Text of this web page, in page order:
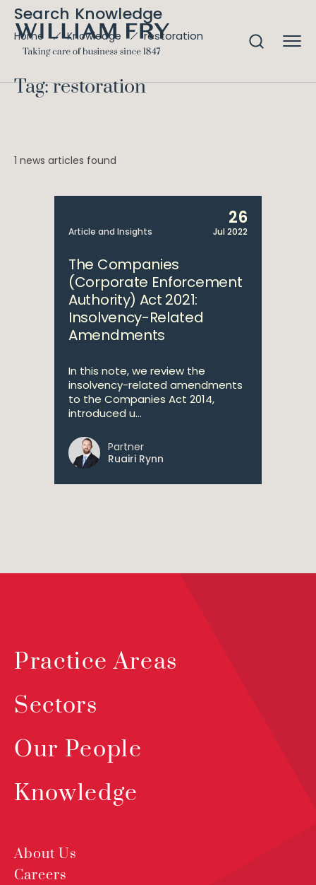
Search Knowledge
Home Knowledge restoration
Tag: restoration
1 news articles found
Article and Insights
26
Jul 2022
The Companies
(Corporate Enforcement
Authority) Act 2021:
Insolvency-Related
Amendments
In this note, we review the
insolvency-related amendments
to the Companies Act 2014,
introduced u...
Partner
Ruairi Rynn
Practice Areas
Sectors
Our People
Knowledge
About Us
Careers